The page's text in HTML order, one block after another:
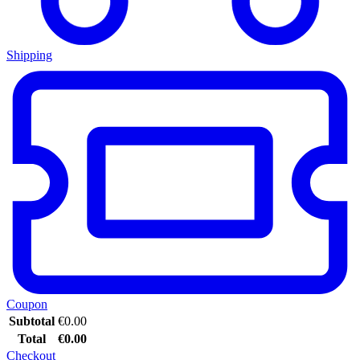
Shipping
Coupon
Subtotal €0.00
Total
€0.00
Checkout